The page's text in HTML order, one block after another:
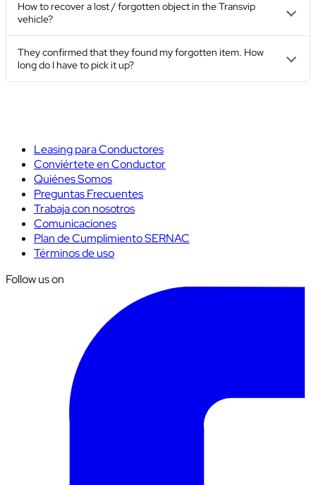
How to recover a lost / forgotten object in the Transvip
vehicle?
They confirmed that they found my forgotten item. How
long do I have to pick it up?
Leasing para Conductores
Conviértete en Conductor
Quiénes Somos
Preguntas Frecuentes
Trabaja con nosotros
Comunicaciones
Plan de Cumplimiento SERNAC
Términos de uso
Follow us on